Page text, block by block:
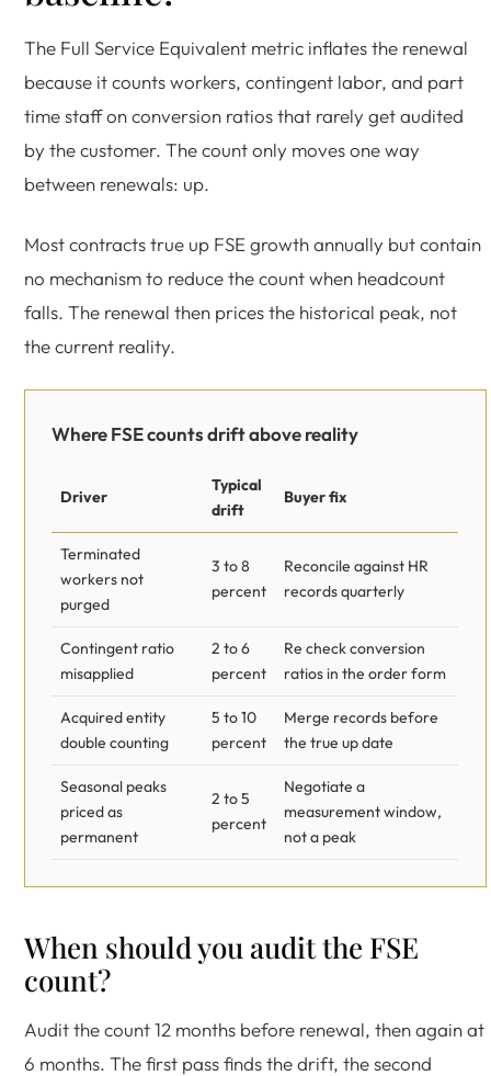
The Full Service Equivalent metric inflates the renewal
because it counts workers, contingent labor, and part
time staff on conversion ratios that rarely get audited
by the customer. The count only moves one way
between renewals: up.
Most contracts true up FSE growth annually but contain
no mechanism to reduce the count when headcount
falls. The renewal then prices the historical peak, not
the current reality.
Where FSE counts drift above reality
Driver
Typical
drift
Buyer fix
Terminated
workers not
purged
3 to 8
percent
Reconcile against HR
records quarterly
Contingent ratio
misapplied
2 to 6
percent
Re check conversion
ratios in the order form
Acquired entity
double counting
5 to 10
percent
Merge records before
the true up date
Seasonal peaks
priced as
permanent
2 to 5
percent
Negotiate a
measurement window,
not a peak
When should you audit the FSE
count?
Audit the count 12 months before renewal, then again at
6 months. The first pass finds the drift, the second